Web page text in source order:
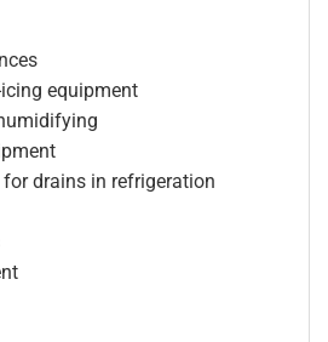
equipment
for drains in refrigeration